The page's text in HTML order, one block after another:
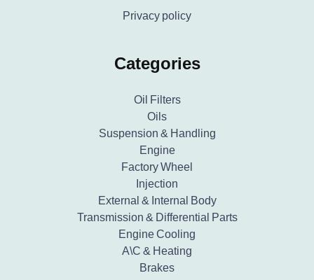
Privacy policy
Categories
Oil Filters
Oils
Suspension & Handling
Engine
Factory Wheel
Injection
External & Internal Body
Transmission & Differential Parts
Engine Cooling
A\C & Heating
Brakes